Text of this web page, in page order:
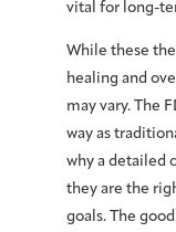
vital for long-
While these
healing and
may vary. The
way as
why a detailed
they are the
goals. The